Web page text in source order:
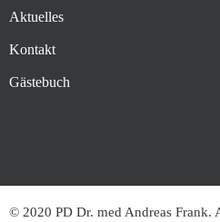
Aktuelles
Kontakt
Gästebuch
© 2020 PD Dr. med Andreas Frank.